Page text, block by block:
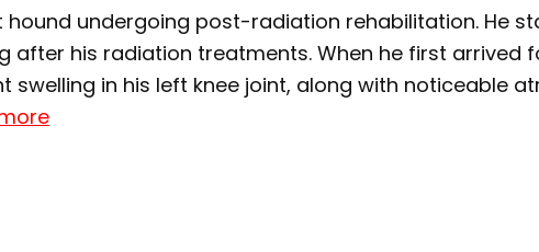
undergoing post-radiation rehabilitation. He
after his radiation treatments. When he first arrived
swelling in his left knee joint, along with noticeable